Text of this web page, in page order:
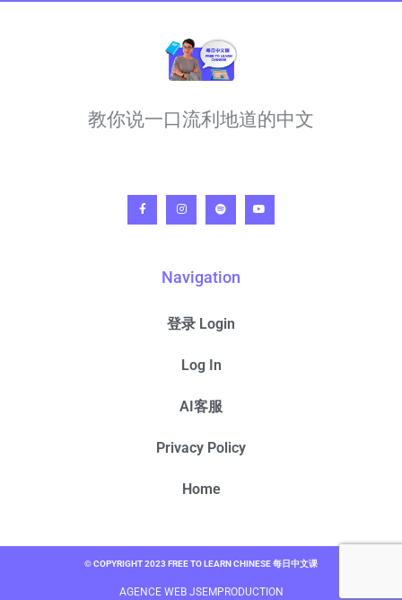
教你说一口流利地道的中文
Navigation
登录 Login
Log In
AI客服
Privacy Policy
Home
© COPYRIGHT 2023 FREE TO LEARN CHINESE 每日中文课
AGENCE WEB JSEMPRODUCTION